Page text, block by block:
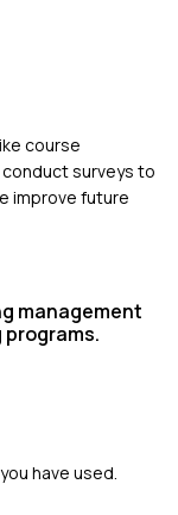
course
surveys to
improve future
management
have used.